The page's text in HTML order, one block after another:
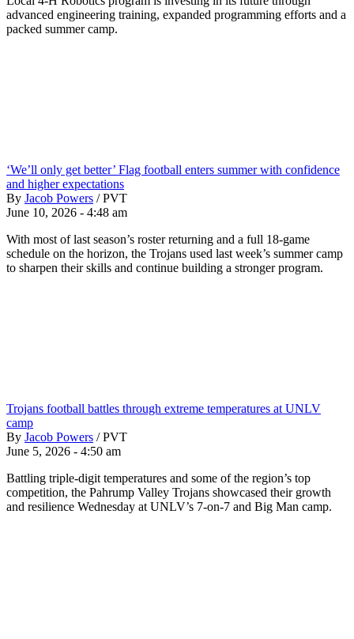
advanced engineering training, expanded programming efforts and a
packed summer camp.
‘We’ll only get better’ Flag football enters summer with confidence
and higher expectations
By Jacob Powers / PVT
June 10, 2026 - 4:48 am
With most of last season’s roster returning and a full 18-game
schedule on the horizon, the Trojans used last week’s summer camp
to sharpen their skills and continue building a stronger program.
Trojans football battles through extreme temperatures at UNLV
camp
By Jacob Powers / PVT
June 5, 2026 - 4:50 am
Battling triple-digit temperatures and some of the region’s top
competition, the Pahrump Valley Trojans showcased their growth
and resilience Wednesday at UNLV’s 7-on-7 and Big Man camp.